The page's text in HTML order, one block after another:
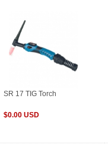
SR 17 TIG Torch
$0.00 USD